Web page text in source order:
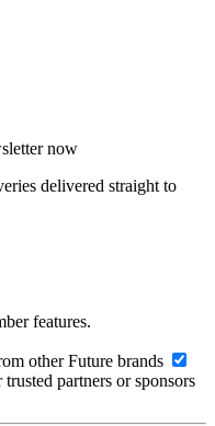
now
delivered straight to
features.
other Future brands
partners or sponsors